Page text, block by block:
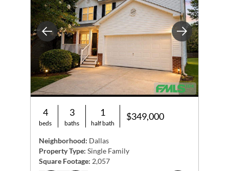
Previous Next
4
beds
3
baths
1
half bath
$349,000
Neighborhood: Dallas
Property Type: Single Family
Square Footage: 2,057